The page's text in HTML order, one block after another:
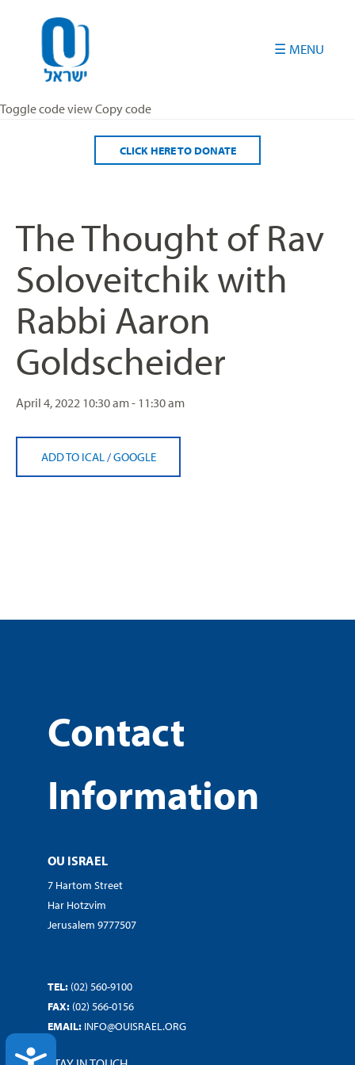
an
ACCESSIBILITY
Toggle code view Copy code
CLICK HERE TO DONATE
The Thought of Rav
Soloveitchik with
Rabbi Aaron
Goldscheider
April 4, 2022 10:30 am - 11:30 am
ADD TO ICAL /GOOGLE
Contact
Information
OU ISRAEL
7 Hartom Street
Har Hotzvim
Jerusalem 9777507
TEL: (02) 560-9100
FAX: (02) 566-0156
EMAIL: INFO@OUISRAEL.ORG